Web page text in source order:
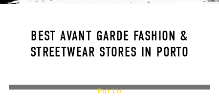
BEST AVANT GARDE FASHION &
STREETWEAR STORES IN PORTO
Porto